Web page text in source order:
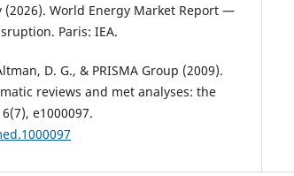
World Energy Market Report —
Paris: IEA.
D. G., & PRISMA Group (2009).
reviews and met analyses: the
e1000097.